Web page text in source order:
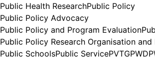
Public Health ResearchPublic Policy
Public Policy Advocacy
Public Policy and Program Evaluation
Public Policy Research Organisation
Public SchoolsPublic ServicePVTGPWD